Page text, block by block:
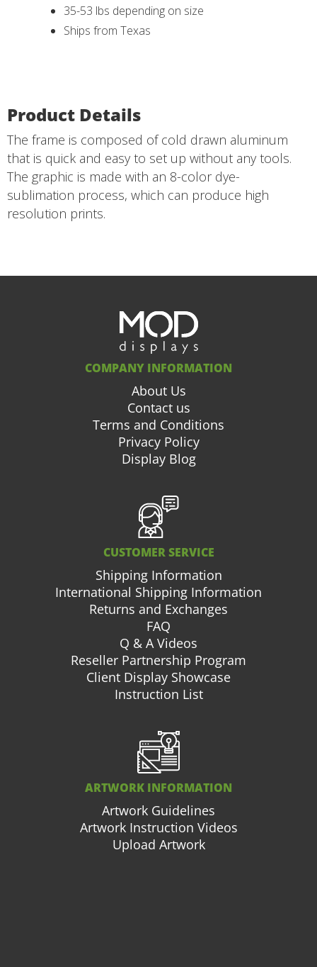
35-53 lbs depending on size
Ships from Texas
Product Details
The frame is composed of cold drawn aluminum
that is quick and easy to set up without any tools.
The graphic is made with an 8-color dye-
sublimation process, which can produce high
resolution prints.
COMPANY INFORMATION
About Us
Contact us
Terms and Conditions
Privacy Policy
Display Blog
CUSTOMER SERVICE
Shipping Information
International Shipping Information
Returns and Exchanges
FAQ
Q & A Videos
Reseller Partnership Program
Client Display Showcase
Instruction List
ARTWORK INFORMATION
Artwork Guidelines
Artwork Instruction Videos
Upload Artwork